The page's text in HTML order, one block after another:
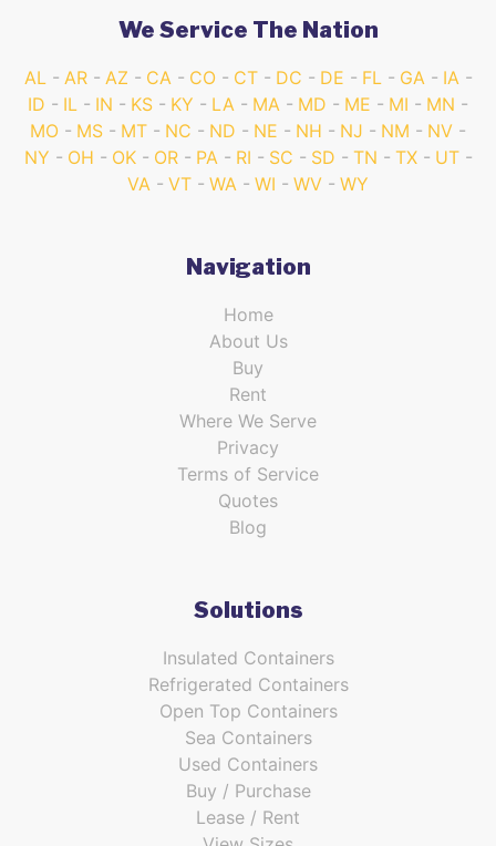
We Service The Nation
AL AR AZ CA CO CT DC DE FL GA
IA
ID
IL IN KS KY LA MA MD ME MI
MN
MO
MS MT NC ND NE NH NJ NM
NV
NY
OH OK OR PA RI SC SD TN TX
UT
VA
VT WA WI WV WY
Navigation
Home
About Us
Buy
Rent
Where We Serve
Privacy
Terms of Service
Quotes
Blog
Solutions
Insulated Containers
Refrigerated Containers
Open Top Containers
Sea Containers
Used Containers
Buy / Purchase
Lease / Rent